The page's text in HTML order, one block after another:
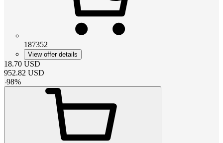
187352
View offer details
18.70 USD
952.82 USD
-98%